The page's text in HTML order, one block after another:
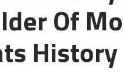
Of
History